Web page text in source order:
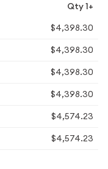
Qty 1+
$4,398.30
$4,398.30
$4,398.30
$4,398.30
$4,574.23
$4,574.23